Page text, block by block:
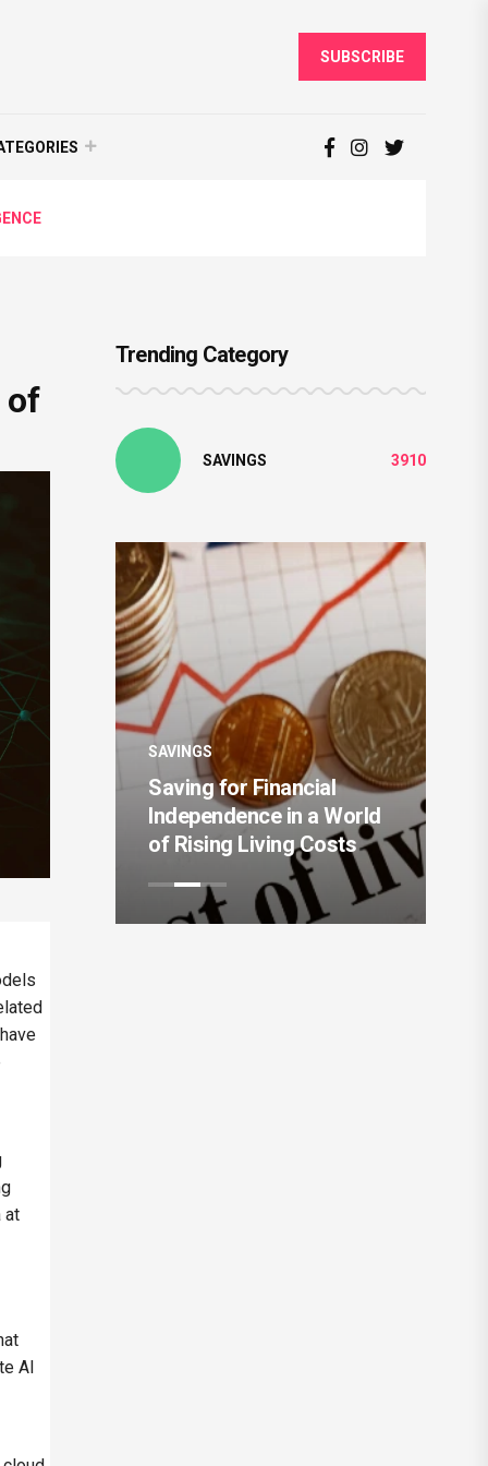
SUBSCRIBE
of
at
AI
Trending Category
SAVINGS 3910
SAVINGS
The Rise of Intelligent
Money Management and
Automated Saving
Systems